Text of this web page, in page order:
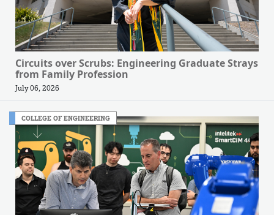
Circuits over Scrubs: Engineering Graduate Strays
from Family Profession
July 06, 2026
COLLEGE OF ENGINEERING